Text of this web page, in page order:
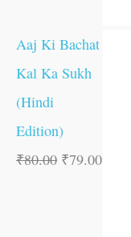
Aaj Ki Bachat
Kal Ka Sukh
(Hindi
Edition)
₹80.00 ₹79.00